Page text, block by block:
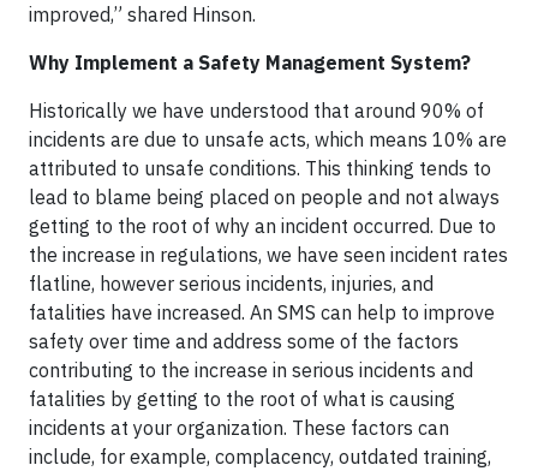
improved,” shared Hinson.
Why Implement a Safety Management System?
Historically we have understood that around 90% of
incidents are due to unsafe acts, which means 10% are
attributed to unsafe conditions. This thinking tends to
lead to blame being placed on people and not always
getting to the root of why an incident occurred. Due to
the increase in regulations, we have seen incident rates
flatline, however serious incidents, injuries, and
fatalities have increased. An SMS can help to improve
safety over time and address some of the factors
contributing to the increase in serious incidents and
fatalities by getting to the root of what is causing
incidents at your organization. These factors can
include, for example, complacency, outdated training,